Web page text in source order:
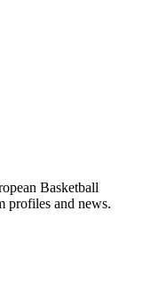
Basketball
profiles and news.